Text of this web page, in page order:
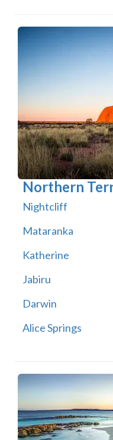
Northern
Nightcliff
Mataranka
Katherine
Jabiru
Darwin
Alice Springs